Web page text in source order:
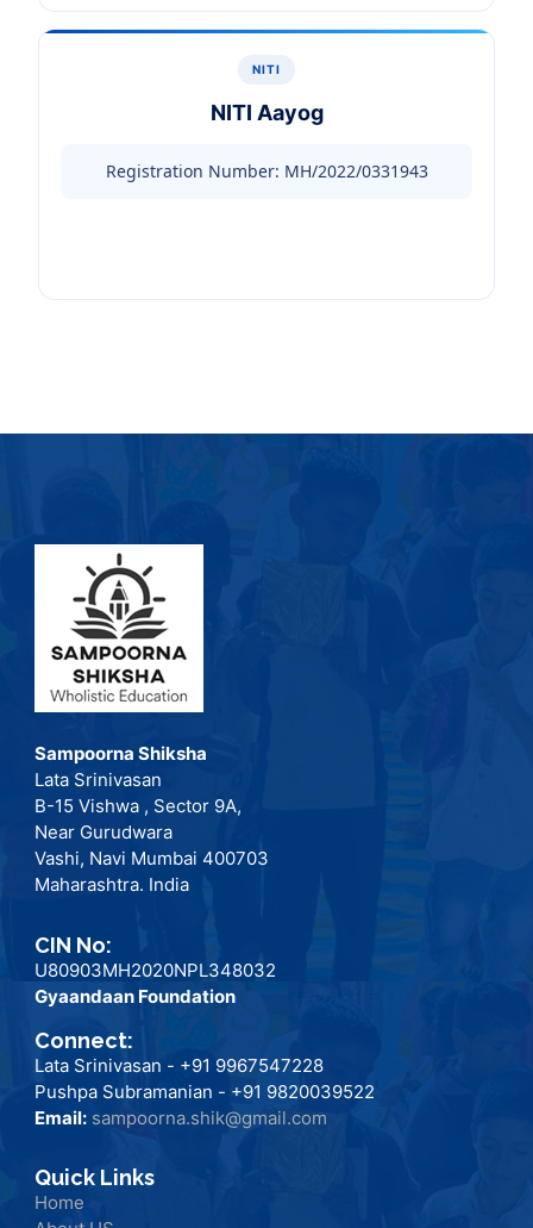
NITI
NITI Aayog
Registration Number: MH/2022/0331943
Sampoorna Shiksha
Lata Srinivasan
B-15 Vishwa , Sector 9A,
Near Gurudwara
Vashi, Navi Mumbai 400703
Maharashtra. India
CIN No:
U80903MH2020NPL348032
Gyaandaan Foundation
Connect:
Lata Srinivasan - +91 9967547228
Pushpa Subramanian - +91 9820039522
Email: sampoorna.shik@gmail.com
Quick Links
Home